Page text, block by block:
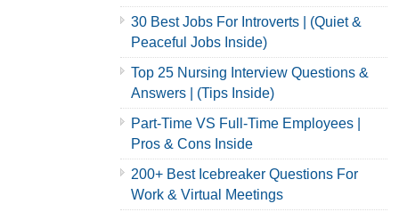
30 Best Jobs For Introverts | (Quiet &
Peaceful Jobs Inside)
Top 25 Nursing Interview Questions &
Answers | (Tips Inside)
Part-Time VS Full-Time Employees |
Pros & Cons Inside
200+ Best Icebreaker Questions For
Work & Virtual Meetings